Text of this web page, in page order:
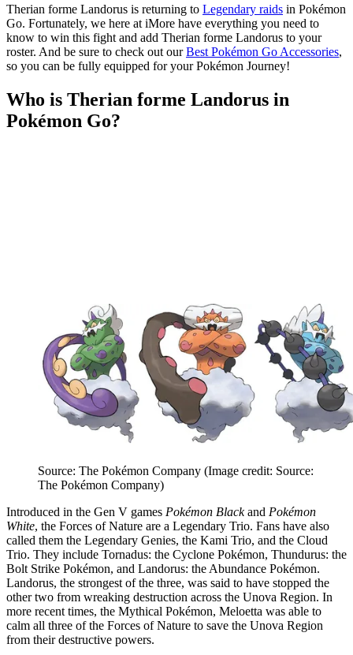
Therian forme Landorus is returning to Legendary raids in Pokémon
Go. Fortunately, we here at iMore have everything you need to
know to win this fight and add Therian forme Landorus to your
roster. And be sure to check out ourBest Pokémon Go Accessories,
so you can be fully equipped for your Pokémon Journey!
Who is Therian forme Landorus in
Pokémon Go?
Source: The Pokémon Company (Image credit: Source:
The Pokémon Company)
Introduced in the Gen V games Pokémon Blackand Pokémon
White, the Forces of Nature are a Legendary Trio. Fans have also
called them the Legendary Genies, the Kami Trio, and the Cloud
Trio. They include Tornadus: the Cyclone Pokémon, Thundurus: the
Bolt Strike Pokémon, and Landorus: the Abundance Pokémon.
Landorus, the strongest of the three, was said to have stopped the
other two from wreaking destruction across the Unova Region. In
more recent times, the Mythical Pokémon, Meloetta was able to
calm all three of the Forces of Nature to save the Unova Region
from their destructive powers.